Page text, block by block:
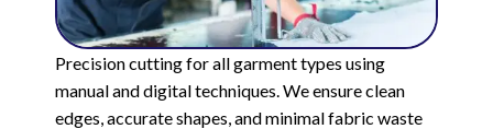
Precision cutting for all garment types using
manual and digital techniques. We ensure clean
edges, accurate shapes, and minimal fabric waste